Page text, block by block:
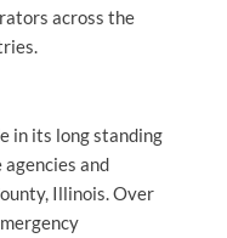
across the
in its long standing
and
Illinois. Over